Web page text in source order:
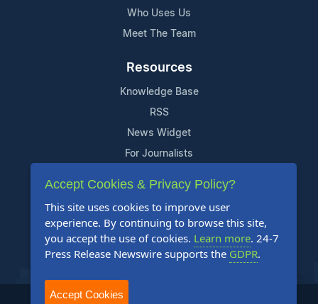
Who Uses Us
Meet The Team
Resources
Knowledge Base
RSS
News Widget
For Journalists
Support
Contact Us
Content Guidelines
FAQs
2004-2025 24-7 Press Release Newswire. All Rights Reserved.
Accept Cookies & Privacy Policy?
This site uses cookies to improve user
experience. By continuing to browse this site,
you accept the use of cookies. Learn more. 24-7
Press Release Newswire supports the GDPR.
Accept Cookies